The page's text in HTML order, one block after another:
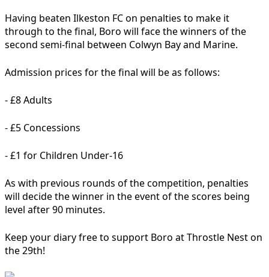
Having beaten Ilkeston FC on penalties to make it
through to the final, Boro will face the winners of the
second semi-final between Colwyn Bay and Marine.
Admission prices for the final will be as follows:
- £8 Adults
- £5 Concessions
- £1 for Children Under-16
As with previous rounds of the competition, penalties
will decide the winner in the event of the scores being
level after 90 minutes.
Keep your diary free to support Boro at Throstle Nest on
the 29th!